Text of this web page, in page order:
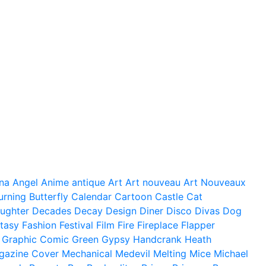
Angel Anime antique Art Art nouveau Art Nouveaux
Butterfly Calendar Cartoon Castle Cat
Decades Decay Design Diner Disco Divas Dog
Fashion Festival Film Fire Fireplace Flapper
Graphic Comic Green Gypsy Handcrank Heath
Cover Mechanical Medevil Melting Mice Michael